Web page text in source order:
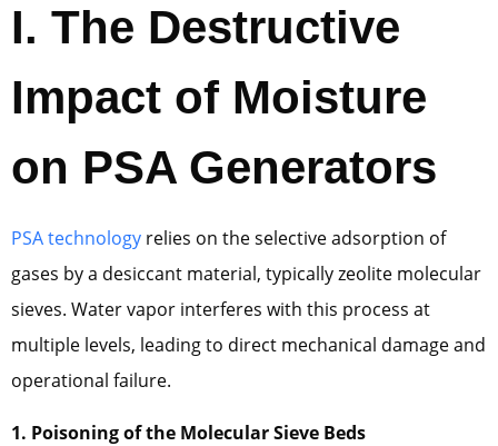
I. The Destructive
Impact of Moisture
on PSA Generators
PSA technology relies on the selective adsorption of
gases by a desiccant material, typically zeolite molecular
sieves. Water vapor interferes with this process at
multiple levels, leading to direct mechanical damage and
operational failure.
1. Poisoning of the Molecular Sieve Beds